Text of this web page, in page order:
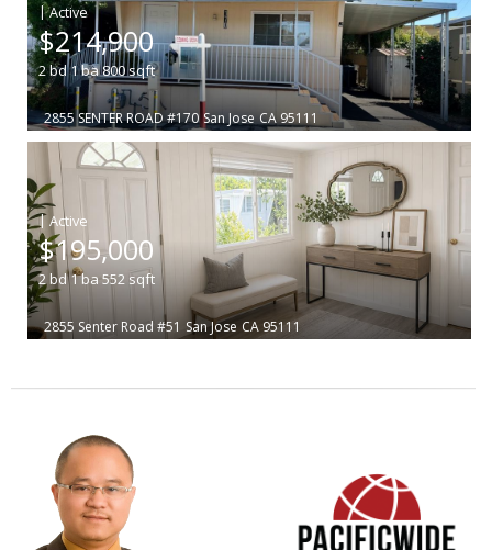
|
$214,900
2bd1ba800sqft
2855 SENTER ROAD #170 San Jose CA 95111
|
$195,000
2bd 1ba552 sqft
2855 Senter Road #51 San Jose CA 95111